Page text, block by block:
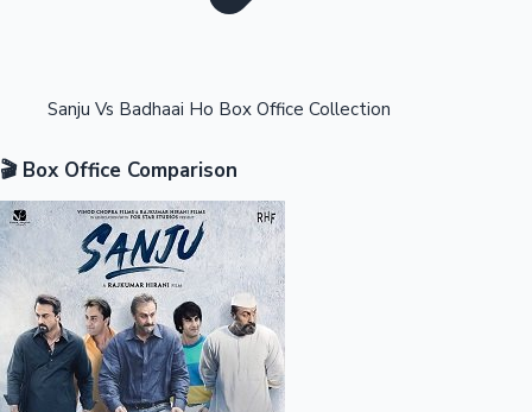
OTT News
Sanju Vs Badhaai Ho Box Office Collection
🎬 Box Office Comparison